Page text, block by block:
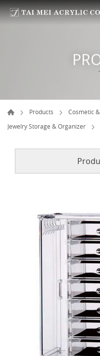
Products
Cosmetic
Jewelry Storage & Organizer